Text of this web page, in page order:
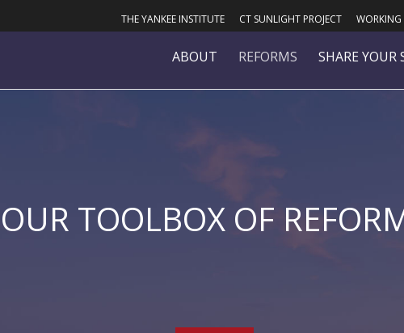
THE YANKEE INSTITUTE CT SUNLIGHT PROJECT WORKING
ABOUT REFORMS SHARE YOUR
OUR TOOLBOX OF